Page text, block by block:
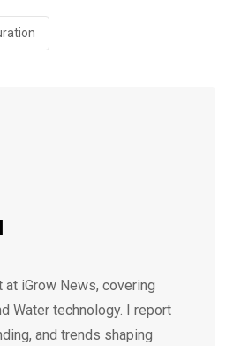
at iGrow News, covering
Water technology. I report
and trends shaping